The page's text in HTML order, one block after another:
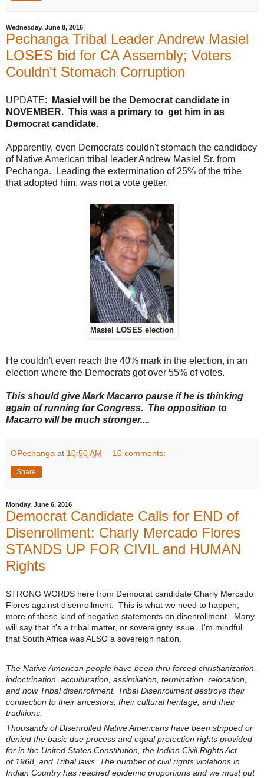
Wednesday, June 8, 2016
Pechanga Tribal Leader Andrew Masiel
LOSES bid for CA Assembly; Voters
Couldn't Stomach Corruption
UPDATE:
Masiel will be the Democrat candidate in
NOVEMBER. This was a primary to get him in as
Democrat candidate.
Apparently, even Democrats couldn't stomach the candidacy
of Native American tribal leader Andrew Masiel Sr. from
Pechanga. Leading the extermination of 25% of the tribe
that adopted him, was not a vote getter.
Masiel LOSES election
He couldn't even reach the 40% mark in the election, in an
election where the Democrats got over 55% of votes.
This should give Mark Macarro pause if he is thinking
again of running for Congress. The opposition to
Macarro will be much stronger....
OPechanga at 10:50 AM 10 comments:
Share
Monday, June 6, 2016
Democrat Candidate Calls for END of
Disenrollment: Charly Mercado Flores
STANDS UP FOR CIVIL and HUMAN
Rights
STRONG WORDS here from Democrat candidate Charly Mercado
Flores against disenrollment. This is what we need to happen,
more of these kind of negative statements on disenrollment. Many
will say that it's a tribal matter, or sovereignty issue. I'm mindful
that South Africa was ALSO a sovereign nation.
The Native American people have been thru forced christianization,
indoctrination, acculturation, assimilation, termination, relocation,
and now Tribal disenrollment. Tribal Disenrollment destroys their
connection to their ancestors, their cultural heritage, and their
traditions.
Thousands of Disenrolled Native Americans have been stripped or
denied the basic due process and equal protection rights provided
for in the United States Constitution, the Indian Civil Rights Act
of1968, and Tribal laws. The number of civil rights violations in
Indian Country has reached epidemic proportions and we must put